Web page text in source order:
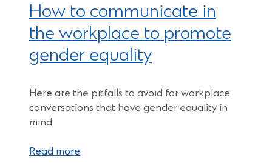
How to communicate in
the workplace to promote
gender equality
Here are the pitfalls to avoid for workplace
conversations that have gender equality in
mind.
Read more